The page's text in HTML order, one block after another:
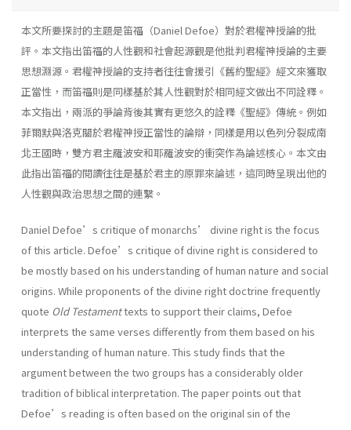
本文所要探討的主題是笛福（Daniel Defoe）對於君權神授論的批
評。本文指出笛福的人性觀和社會起源觀是他批判君權神授論的主要
思想淵源。君權神授論的支持者往往會援引《舊約聖經》經文來獲取
正當性，而笛福則是同樣基於其人性觀對於相同經文做出不同詮釋。
本文指出，兩派的爭論背後其實有更悠久的詮釋《聖經》傳統。例如
菲爾默與洛克關於君權神授正當性的論辯，同樣是用以色列分裂成南
北王國時，雙方君主羅波安和耶羅波安的衝突作為論述核心。本文由
此指出笛福的閱讀往往是基於君主的原罪來論述，這同時呈現出他的
人性觀與政治思想之間的連繫。
Daniel Defoe’s critique of monarchs’ divine right is the focus
of this article. Defoe’s critique of divine right is considered to
be mostly based on his understanding of human nature and social
origins. While proponents of the divine right doctrine frequently
quote Old Testamenttexts to support their claims, Defoe
interprets the same verses differently from them based on his
understanding of human nature. This study finds that the
argument between the two groups has a considerably older
tradition of biblical interpretation. The paper points out that
Defoe’s reading is often based on the original sin of the